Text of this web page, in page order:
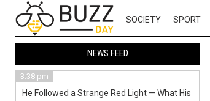
SOCIETY SPORT
NEWS FEED
3:38 pm
He Followed a Strange Red Light — What His